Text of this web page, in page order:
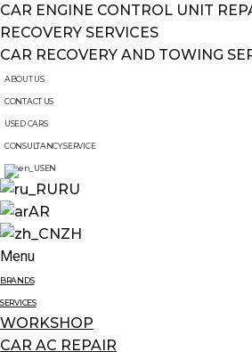
CAR ENGINE CONTROL UNIT
RECOVERY SERVICES
CAR RECOVERY AND TOWING
ABOUT US
CONTACT US
USED CARS
CONSULTANCY SERVICE
EN
RU
AR
ZH
Menu
BRANDS
SERVICES
WORKSHOP
CAR AC REPAIR